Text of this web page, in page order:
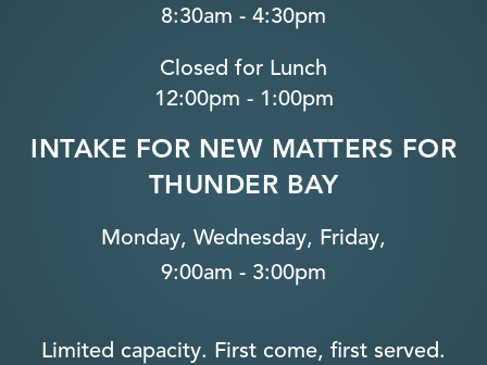
8:30am - 4:30pm
Closed for Lunch
12:00pm - 1:00pm
INTAKE FOR NEW MATTERS FOR
THUNDER BAY
Monday, Wednesday, Friday,
9:00am - 3:00pm
Limited capacity. First come, first served.